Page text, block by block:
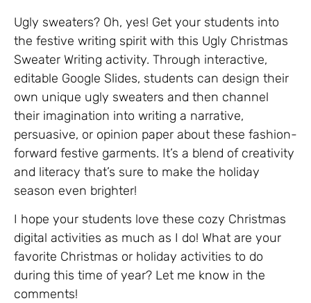
Ugly sweaters? Oh, yes! Get your students into
the festive writing spirit with this Ugly Christmas
Sweater Writing activity. Through interactive,
editable Google Slides, students can design their
own unique ugly sweaters and then channel
their imagination into writing a narrative,
persuasive, or opinion paper about these fashion-
forward festive garments. It’s a blend of creativity
and literacy that’s sure to make the holiday
season even brighter!
I hope your students love these cozy Christmas
digital activities as much as I do! What are your
favorite Christmas or holiday activities to do
during this time of year? Let me know in the
comments!